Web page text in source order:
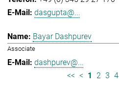
dasgupta@...
Bayar Dashpurev
Associate
dashpurev@...
<< < 1 2 3 4